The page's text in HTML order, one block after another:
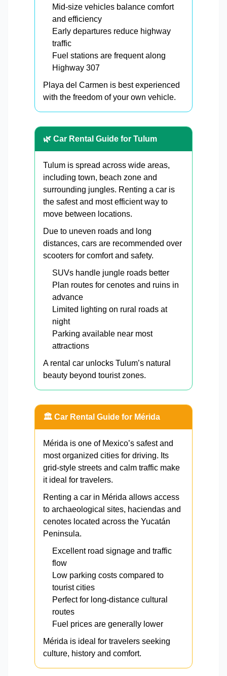
Mid-size vehicles balance comfort
and efficiency
Early departures reduce highway
traffic
Fuel stations are frequent along
Highway 307
Playa del Carmen is best experienced
with the freedom of your own vehicle.
🌿 Car Rental Guide for Tulum
Tulum is spread across wide areas,
including town, beach zone and
surrounding jungles. Renting a car is
the safest and most efficient way to
move between locations.
Due to uneven roads and long
distances, cars are recommended over
scooters for comfort and safety.
SUVs handle jungle roads better
Plan routes for cenotes and ruins in
advance
Limited lighting on rural roads at
night
Parking available near most
attractions
A rental car unlocks Tulum’s natural
beauty beyond tourist zones.
🏛️ Car Rental Guide for Mérida
Mérida is one of Mexico’s safest and
most organized cities for driving. Its
grid-style streets and calm traffic make
it ideal for travelers.
Renting a car in Mérida allows access
to archaeological sites, haciendas and
cenotes located across the Yucatán
Peninsula.
Excellent road signage and traffic
flow
Low parking costs compared to
tourist cities
Perfect for long-distance cultural
routes
Fuel prices are generally lower
Mérida is ideal for travelers seeking
culture, history and comfort.